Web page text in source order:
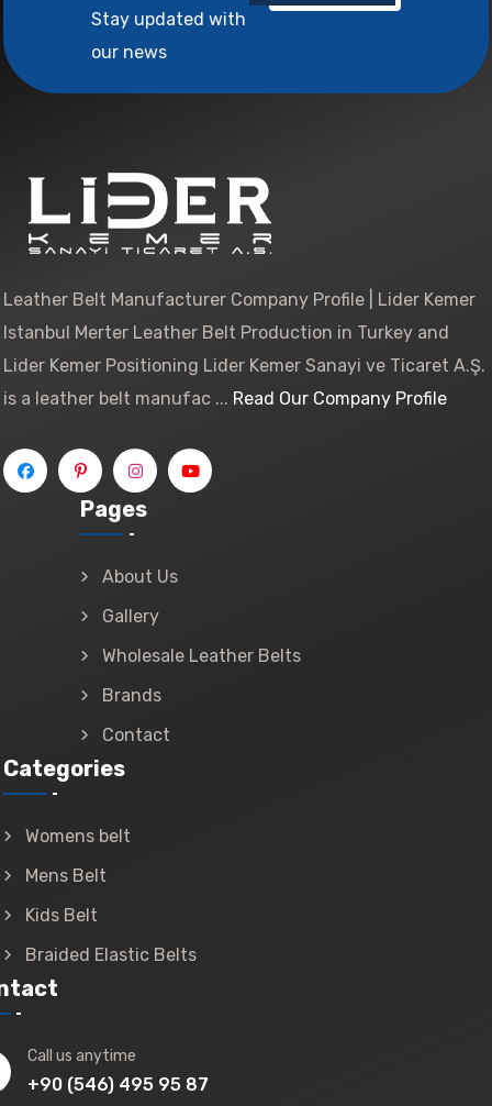
Stay updated with
our news
Leather Belt Manufacturer Company Profile | Lider Kemer
Istanbul Merter Leather Belt Production in Turkey and
Lider Kemer Positioning Lider Kemer Sanayi ve Ticaret A.Ş.
is a leather belt manufac ... Read Our Company Profile
Pages
About Us
Gallery
Wholesale Leather Belts
Brands
Contact
Categories
Womens belt
Mens Belt
Kids Belt
Braided Elastic Belts
Call us anytime
+90 (546) 495 95 87